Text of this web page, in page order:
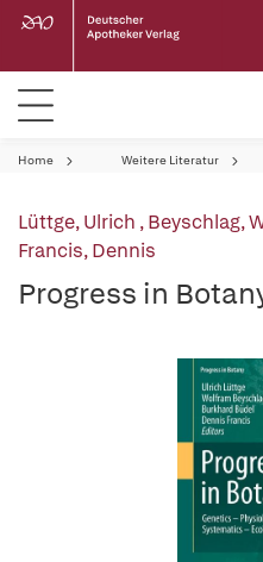
Home Weitere Literatur
Lüttge, Ulrich ,Beyschlag,
Francis, Dennis
Progress in